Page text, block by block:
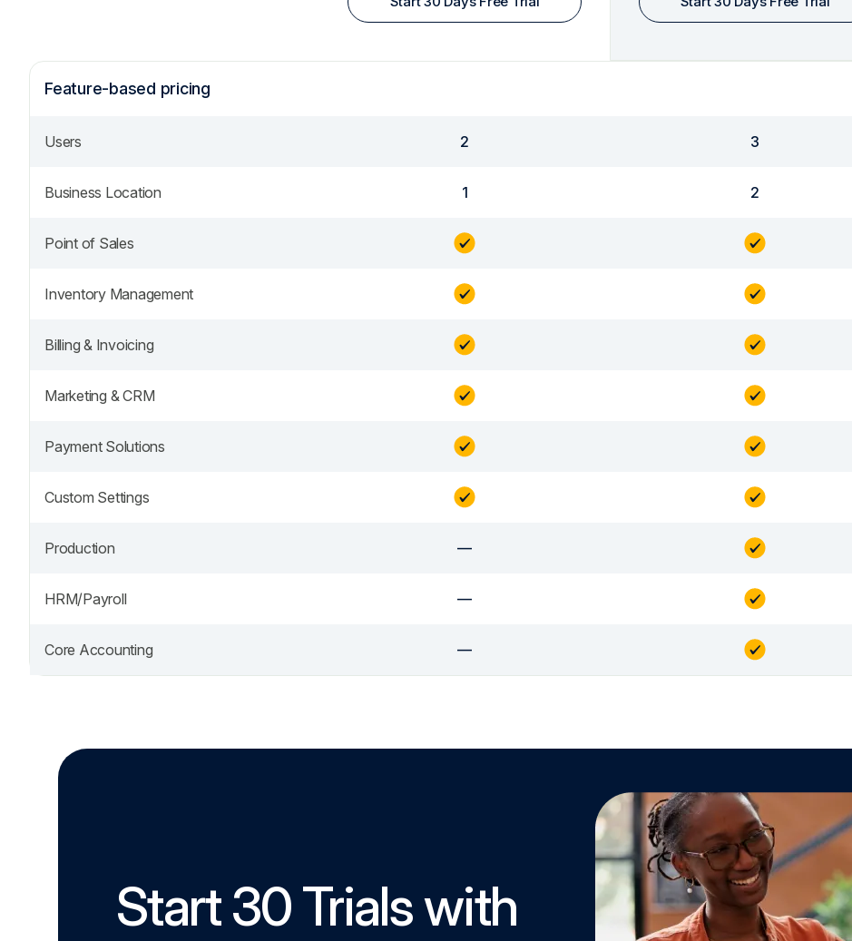
Feature-based pricing
Users 2 3
Business Location 1 2
Point of Sales
Inventory Management
Billing & Invoicing
Marketing & CRM
Payment Solutions
Custom Settings
Production —
HRM/Payroll —
Core Accounting —
Start 30 Trials with